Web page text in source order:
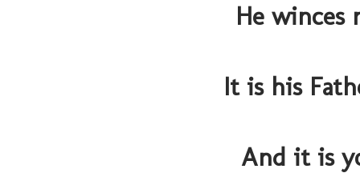
He winces
It is his
And it is